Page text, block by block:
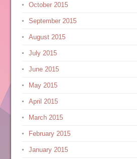
October 2015
September 2015
August 2015
July 2015
June 2015
May 2015
April 2015
March 2015
February 2015
January 2015